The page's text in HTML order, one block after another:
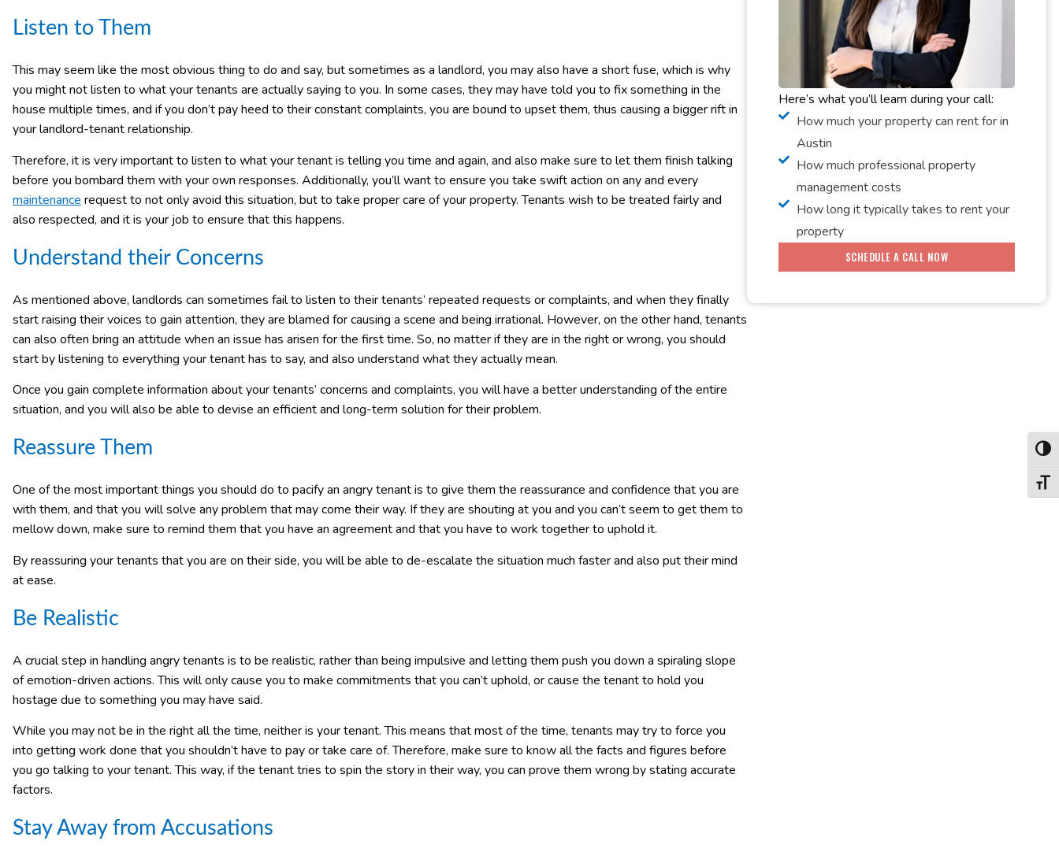
Listen to Them
This may seem like the most obvious thing to do and say, but sometimes as a landlord, you may also have a short fuse, which is why
you might not listen to what your tenants are actually saying to you. In some cases, they may have told you to fix something in the
house multiple times, and if you don’t pay heed to their constant complaints, you are bound to upset them, thus causing a bigger rift in
your landlord-tenant relationship.
Therefore, it is very important to listen to what your tenant is telling you time and again, and also make sure to let them finish talking
before you bombard them with your own responses. Additionally, you’ll want to ensure you take swift action on any and every
maintenance request to not only avoid this situation, but to take proper care of your property. Tenants wish to be treated fairly and
also respected, and it is your job to ensure that this happens.
Understand their Concerns
As mentioned above, landlords can sometimes fail to listen to their tenants’ repeated requests or complaints, and when they finally
start raising their voices to gain attention, they are blamed for causing a scene and being irrational. However, on the other hand, tenants
can also often bring an attitude when an issue has arisen for the first time. So, no matter if they are in the right or wrong, you should
start by listening to everything your tenant has to say, and also understand what they actually mean.
Once you gain complete information about your tenants’ concerns and complaints, you will have a better understanding of the entire
situation, and you will also be able to devise an efficient and long-term solution for their problem.
Reassure Them
One of the most important things you should do to pacify an angry tenant is to give them the reassurance and confidence that you are
with them, and that you will solve any problem that may come their way. If they are shouting at you and you can’t seem to get them to
mellow down, make sure to remind them that you have an agreement and that you have to work together to uphold it.
By reassuring your tenants that you are on their side, you will be able to de-escalate the situation much faster and also put their mind
at ease.
Be Realistic
A crucial step in handling angry tenants is to be realistic, rather than being impulsive and letting them push you down a spiraling slope
of emotion-driven actions. This will only cause you to make commitments that you can’t uphold, or cause the tenant to hold you
hostage due to something you may have said.
While you may not be in the right all the time, neither is your tenant. This means that most of the time, tenants may try to force you
into getting work done that you shouldn’t have to pay or take care of. Therefore, make sure to know all the facts and figures before
you go talking to your tenant. This way, if the tenant tries to spin the story in their way, you can prove them wrong by stating accurate
factors.
Stay Away from Accusations
Here’s what you’ll learn during your call:
How much your property can rent for in
Austin
How much professional property
management costs
How long it typically takes to rent your
property
SCHEDULE A CALL NOW